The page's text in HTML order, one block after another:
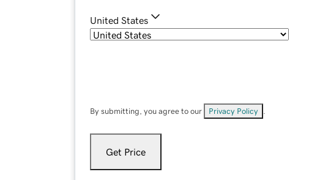
United States
By submitting, you agree to our Privacy Policy
Get Price